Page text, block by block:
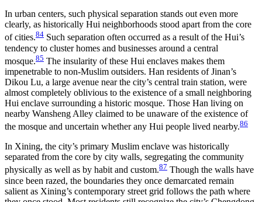
In urban centers, such physical separation stands out even more
clearly, as historically Hui neighborhoods stood apart from the core
of cities.84 Such separation often occurred as a result of the Hui’s
tendency to cluster homes and businesses around a central
mosque.85 The insularity of these Hui enclaves makes them
impenetrable to non-Muslim outsiders. Han residents of Jinan’s
Dikou Lu, a large avenue near the city’s central train station, were
almost completely oblivious to the existence of a small neighboring
Hui enclave surrounding a historic mosque. Those Han living on
nearby Wansheng Alley claimed to be unaware of the existence of
the mosque and uncertain whether any Hui people lived nearby.86
In Xining, the city’s primary Muslim enclave was historically
separated from the core by city walls, segregating the community
physically as well as by habit and custom.87 Though the walls have
since been razed, the boundaries they once demarcated remain
salient as Xining’s contemporary street grid follows the path where